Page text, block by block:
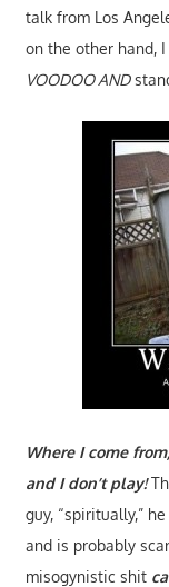
talk from Los
on the other hand,
VOODOO AND
Where I come
and I don’t play!
guy, “spiritually,”
and is probably
misogynistic shit